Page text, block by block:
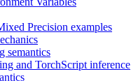
Precision examples
semantics
and TorchScript inference